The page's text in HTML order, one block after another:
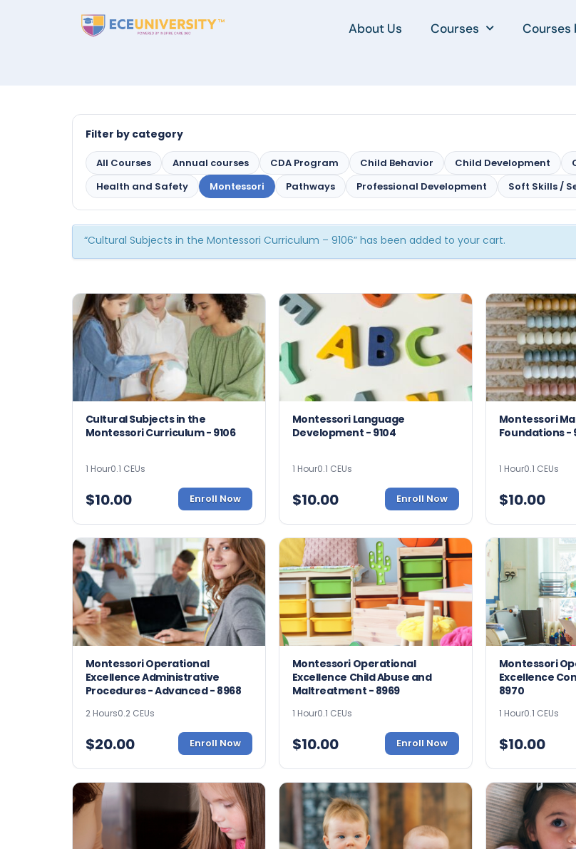
About Us Courses Courses
Filter by category
All Courses Annual courses CDA Program Child Behavior Child Development
Health and Safety
Montessori Pathways Professional Development Soft Skills /
“Cultural Subjects in the Montessori Curriculum – 9106” has been added to your cart.
Cultural Subjects in the
Montessori Curriculum - 9106
1 Hour0.1 CEUs
$10.00 Enroll Now
Montessori Language
Development - 9104
1 Hour0.1 CEUs
$10.00 Enroll Now
Montessori
Foundations -
1 Hour0.1 CEUs
$10.00
Montessori Operational
Excellence Administrative
Procedures - Advanced - 8968
2 Hours0.2 CEUs
$20.00 Enroll Now
Montessori Operational
Excellence Child Abuse and
Maltreatment - 8969
1 Hour0.1 CEUs
$10.00 Enroll Now
Montessori
Excellence
8970
1 Hour0.1 CEUs
$10.00